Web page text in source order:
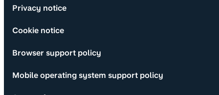
Privacy notice
Cookie notice
Browser support policy
Mobile operating system support policy